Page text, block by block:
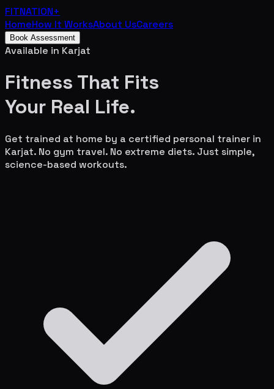
FITNATION+
HomeHow It WorksAbout UsCareers
Book Assessment
Available in Karjat
Fitness That Fits
Your Real Life.
Get trained at home by a certified personal trainer in
Karjat. No gym travel. No extreme diets. Just simple,
science-based workouts.